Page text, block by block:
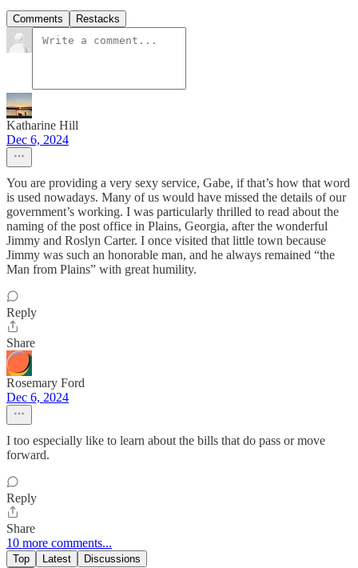
Comments Restacks
Katharine Hill
Dec 6, 2024
You are providing a very sexy service, Gabe, if that’s how that word
is used nowadays. Many of us would have missed the details of our
government’s working. I was particularly thrilled to read about the
naming of the post office in Plains, Georgia, after the wonderful
Jimmy and Roslyn Carter. I once visited that little town because
Jimmy was such an honorable man, and he always remained “the
Man from Plains” with great humility.
Reply
Share
Rosemary Ford
Dec 6, 2024
I too especially like to learn about the bills that do pass or move
forward.
Reply
Share
10 more comments...
Top Latest Discussions